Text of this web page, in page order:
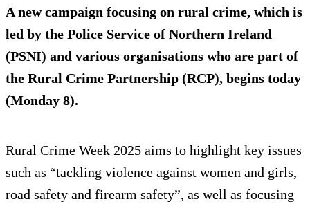
A new campaign focusing on rural crime, which is
led by the Police Service of Northern Ireland
(PSNI) and various organisations who are part of
the Rural Crime Partnership (RCP), begins today
(Monday 8).
Rural Crime Week 2025 aims to highlight key issues
such as “tackling violence against women and girls,
road safety and firearm safety”, as well as focusing